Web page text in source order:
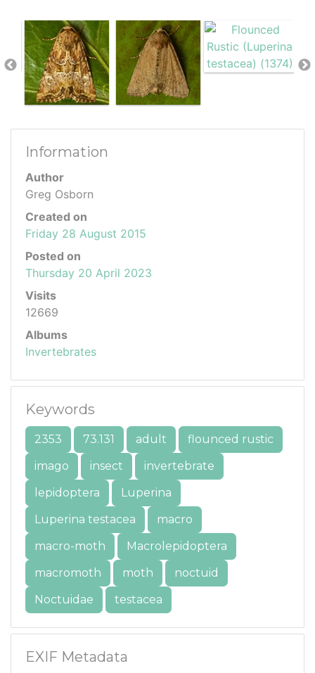
Information
Author
Greg Osborn
Created on
Friday 28 August 2015
Posted on
Thursday 20 April 2023
Visits
12669
Albums
Invertebrates
Keywords
2353 73.131 adult
flounced rustic
imago
insect
invertebrate
lepidoptera
Luperina
Luperina testacea
macro
macro-moth
Macrolepidoptera
macromoth
moth
noctuid
Noctuidae
testacea
EXIF Metadata